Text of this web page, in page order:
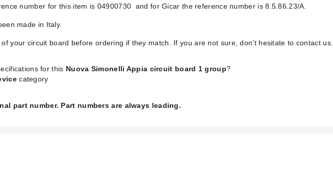
number for this item is 04900730 and for Gicar the reference number is 8.5.86.23/A.
made in Italy.
your circuit board before ordering if they match. If you are not sure, don’t hesitate to contact us.
for this Nuova Simonelli Appia circuit board 1 group?
category
part number. Part numbers are always leading.